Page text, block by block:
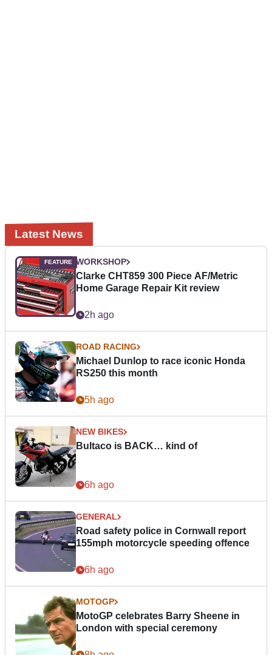
Latest News
WORKSHOP
Clarke CHT859 300 Piece AF/Metric
Home Garage Repair Kit review
2h ago
ROAD RACING
Michael Dunlop to race iconic Honda
RS250 this month
5h ago
NEW BIKES
Bultaco is BACK… kind of
6h ago
GENERAL
Road safety police in Cornwall report
155mph motorcycle speeding offence
6h ago
MOTOGP
MotoGP celebrates Barry Sheene in
London with special ceremony